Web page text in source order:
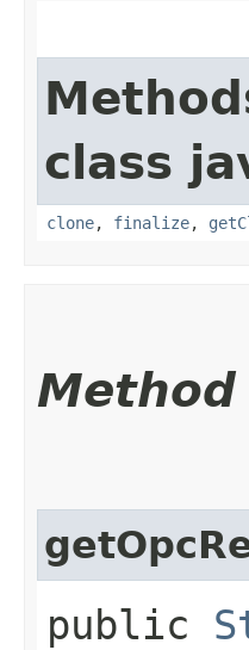
class
clone, finalize,
public